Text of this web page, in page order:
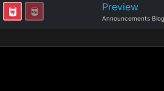
Preview
Announcements Blog